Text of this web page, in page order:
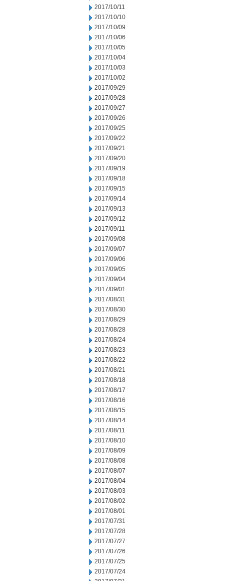
2017/10/11
2017/10/10
2017/10/09
2017/10/06
2017/10/05
2017/10/04
2017/10/03
2017/10/02
2017/09/29
2017/09/28
2017/09/27
2017/09/26
2017/09/25
2017/09/22
2017/09/21
2017/09/20
2017/09/19
2017/09/18
2017/09/15
2017/09/14
2017/09/13
2017/09/12
2017/09/11
2017/09/08
2017/09/07
2017/09/06
2017/09/05
2017/09/04
2017/09/01
2017/08/31
2017/08/30
2017/08/29
2017/08/28
2017/08/24
2017/08/23
2017/08/22
2017/08/21
2017/08/18
2017/08/17
2017/08/16
2017/08/15
2017/08/14
2017/08/11
2017/08/10
2017/08/09
2017/08/08
2017/08/07
2017/08/04
2017/08/03
2017/08/02
2017/08/01
2017/07/31
2017/07/28
2017/07/27
2017/07/26
2017/07/25
2017/07/24